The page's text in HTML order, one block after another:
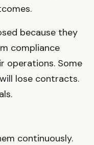
because they
compliance
operations. Some
lose contracts.
continuously.